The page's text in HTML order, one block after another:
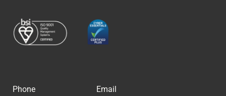
Cookies Policy Privacy Policy
Phone Email